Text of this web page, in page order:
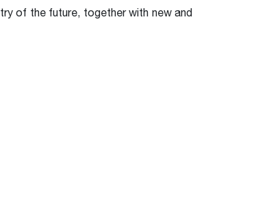
of the future, together with new and